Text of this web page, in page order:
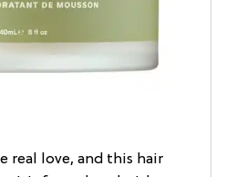
real love, and this hair